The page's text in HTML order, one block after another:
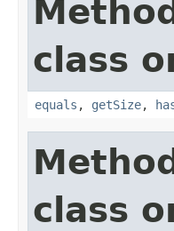
class
equals , getSize,
class